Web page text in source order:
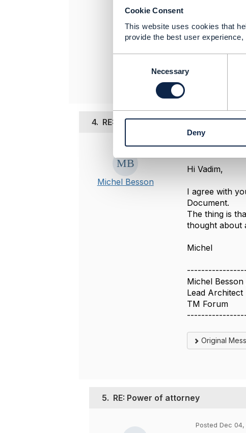
Cookie Consent
This website uses cookies that
provide the best user
n
t
l
e
c
t
Necessary
Deny
Vadim Nechaev
MTS Group HQ
4. RE: Power of attorney
Michel Besson
Hi Vadim,
I agree with
Document.
The thing is
thought about
Michel
Michel Besson
Lead Architect
TM Forum
Original
5. RE: Power of attorney
Posted Dec 04,